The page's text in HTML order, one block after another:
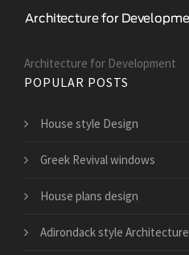
Architecture for Development
POPULAR POSTS
House style Design
Greek Revival windows
House plans design
Adirondack style Architecture